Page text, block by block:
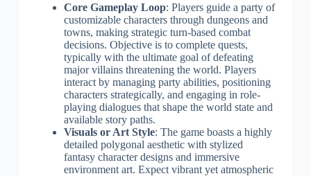
Core Gameplay Loop: Players guide a party of
customizable characters through dungeons and
towns, making strategic turn-based combat
decisions. Objective is to complete quests,
typically with the ultimate goal of defeating
major villains threatening the world. Players
interact by managing party abilities, positioning
characters strategically, and engaging in role-
playing dialogues that shape the world state and
available story paths.
Visuals or Art Style: The game boasts a highly
detailed polygonal aesthetic with stylized
fantasy character designs and immersive
environment art. Expect vibrant yet atmospheric